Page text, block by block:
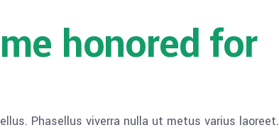
honored for
Phasellus viverra nulla ut metus varius laoreet.